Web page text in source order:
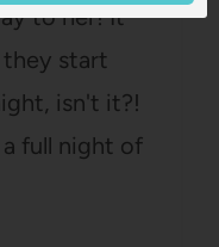
to her! It
they start
isn't it?!
full night of